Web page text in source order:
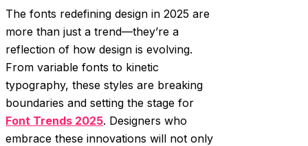
The fonts redefining design in 2025 are
more than just a trend—they’re a
reflection of how design is evolving.
From variable fonts to kinetic
typography, these styles are breaking
boundaries and setting the stage for
Font Trends 2025. Designers who
embrace these innovations will not only